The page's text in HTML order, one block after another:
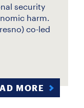
security
harm.
co-led
MORE